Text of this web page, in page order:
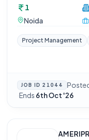
1
Noida
Project Management
JOB ID 21044
·Ends 6th Oct '26